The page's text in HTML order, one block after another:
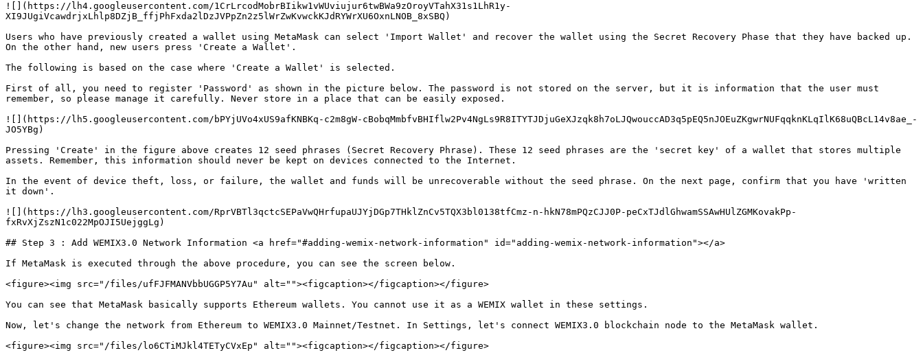
![](https://lh4.googleusercontent.com/1CrLrcodMobrBIikw1vWUviujur6twBWa9zOroyVTahX31s1LhR1y-
XI9JUgiVcawdrjxLhlp8DZjB_ffjPhFxda2lDzJVPpZn2z5lWrZwKvwckKJdRYWrXU6OxnLNOB_8xSBQ)
Users who have previously created a wallet using MetaMask can select 'Import Wallet' and recover the wallet using the Secret Recovery Phase that they have backed up.
On the other hand, new users press 'Create a Wallet'.
The following is based on the case where 'Create a Wallet' is selected.
First of all, you need to register 'Password' as shown in the picture below. The password is not stored on the server, but it is information that the user must
remember, so please manage it carefully. Never store in a place that can be easily exposed.
![](https://lh5.googleusercontent.com/bPYjUVo4xUS9afKNBKq-c2m8gW-cBobqMmbfvBHIflw2Pv4NgLs9R8ITYTJDjuGeXJzqk8h7oLJQwouccAD3q5pEQ5nJOEuZKgwrNUFqqknKLqIlK68uQBcL14v8ae_-
JO5YBg)
Pressing 'Create' in the figure above creates 12 seed phrases (Secret Recovery Phrase). These 12 seed phrases are the 'secret key' of a wallet that stores multiple
assets. Remember, this information should never be kept on devices connected to the Internet.
In the event of device theft, loss, or failure, the wallet and funds will be unrecoverable without the seed phrase. On the next page, confirm that you have 'written
it down'.
![](https://lh3.googleusercontent.com/RprVBTl3qctcSEPaVwQHrfupaUJYjDGp7THklZnCv5TQX3bl0138tfCmz-n-hkN78mPQzCJJ0P-peCxTJdlGhwamSSAwHUlZGMKovakPp-
fxRvXjZszN1c022MpOJI5UejggLg)
## Step 3 : Add WEMIX3.0 Network Information <a href="#adding-wemix-network-information" id="adding-wemix-network-information"></a>
If MetaMask is executed through the above procedure, you can see the screen below.
<figure><img src="/files/ufFJFMANVbbUGGP5Y7Au" alt=""><figcaption></figcaption></figure>
You can see that MetaMask basically supports Ethereum wallets. You cannot use it as a WEMIX wallet in these settings.
Now, let's change the network from Ethereum to WEMIX3.0 Mainnet/Testnet. In Settings, let's connect WEMIX3.0 blockchain node to the MetaMask wallet.
<figure><img src="/files/lo6CTiMJkl4TETyCVxEp" alt=""><figcaption></figcaption></figure>